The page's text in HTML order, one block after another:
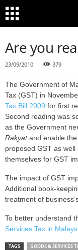
Are you
23/09/2010 379
The Government of
Tax (GST) in
Tax Bill 2009 for first
Second reading was
as the Government
Rakyatand enable the
proposed GST as
themselves for GST
The impact of GST
Additional book-
treatment of
To better understand
Services Tax in
TAGS GOODS & SERVICES